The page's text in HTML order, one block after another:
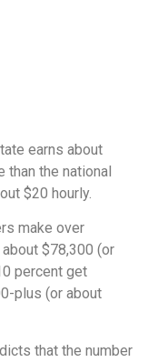
earns about
than the national
$20 hourly.
make over
$78,300 (or
percent get
plus (or about
that the number